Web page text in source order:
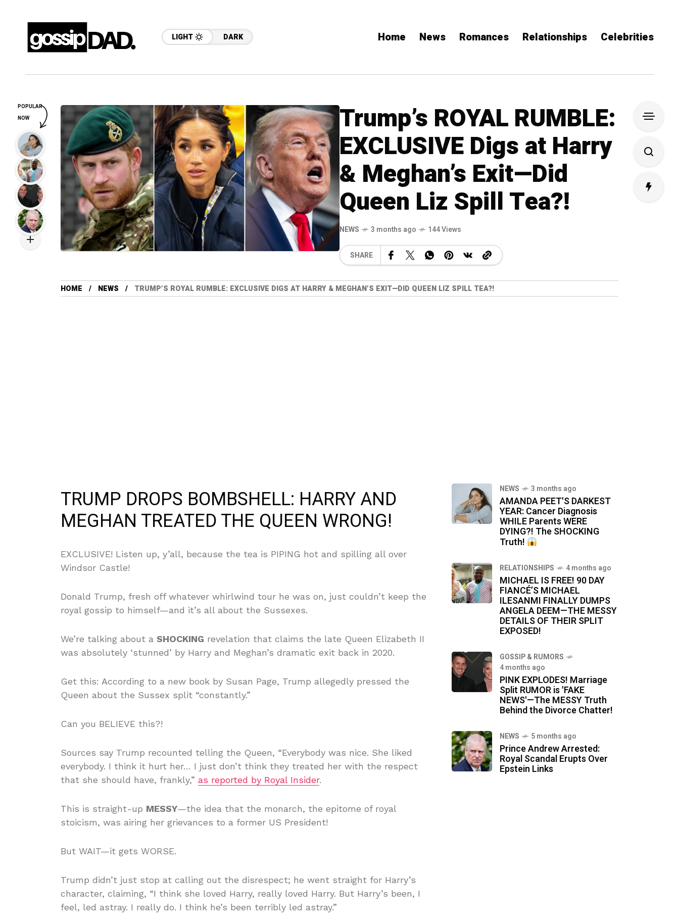
LIGHT DARK Home News Romances Relationships Celebrities
Trump’s ROYAL RUMBLE:
EXCLUSIVE Digs at Harry
& Meghan’s Exit—Did
Queen Liz Spill Tea?!
NEWS 3 months ago 144 Views
SHARE
HOME NEWS TRUMP’S ROYAL RUMBLE: EXCLUSIVE DIGS AT HARRY & MEGHAN’S EXIT—DID QUEEN LIZ SPILL TEA?!
TRUMP DROPS BOMBSHELL: HARRY AND
MEGHAN TREATED THE QUEEN WRONG!
EXCLUSIVE! Listen up, y’all, because the tea is PIPING hot and spilling all over
Windsor Castle!
Donald Trump, fresh off whatever whirlwind tour he was on, just couldn’t keep the
royal gossip to himself—and it’s all about the Sussexes.
We’re talking about a SHOCKING revelation that claims the late Queen Elizabeth II
was absolutely ‘stunned’ by Harry and Meghan’s dramatic exit back in 2020.
Get this: According to a new book by Susan Page, Trump allegedly pressed the
Queen about the Sussex split “constantly.”
Can you BELIEVE this?!
Sources say Trump recounted telling the Queen, “Everybody was nice. She liked
everybody. I think it hurt her… I just don’t think they treated her with the respect
that she should have, frankly,” as reported by Royal Insider.
This is straight-up MESSY—the idea that the monarch, the epitome of royal
stoicism, was airing her grievances to a former US President!
But WAIT—it gets WORSE.
Trump didn’t just stop at calling out the disrespect; he went straight for Harry’s
character, claiming, “I think she loved Harry, really loved Harry. But Harry’s been, I
feel, led astray. I really do. I think he’s been terribly led astray.”
NEWS 3 months ago
AMANDA PEET'S DARKEST
YEAR: Cancer Diagnosis
WHILE Parents WERE
DYING?! The SHOCKING
Truth!
RELATIONSHIPS 4 months ago
MICHAEL IS FREE! 90 DAY
FIANCÉ’S MICHAEL
ILESANMI FINALLY DUMPS
ANGELA DEEM—THE MESSY
DETAILS OF THEIR SPLIT
EXPOSED!
GOSSIP & RUMORS
4 months ago
PINK EXPLODES! Marriage
Split RUMOR is 'FAKE
NEWS'—The MESSY Truth
Behind the Divorce Chatter!
NEWS 5 months ago
Prince Andrew Arrested:
Royal Scandal Erupts Over
Epstein Links
POPULAR
NOW